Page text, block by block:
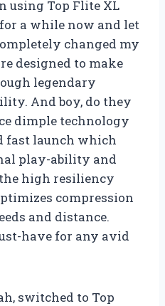
using Top Flite XL
a while now and let
changed my
designed to make
legendary
And boy, do they
dimple technology
fast launch which
play-ability and
high resiliency
compression
and distance.
have for any avid
switched to Top